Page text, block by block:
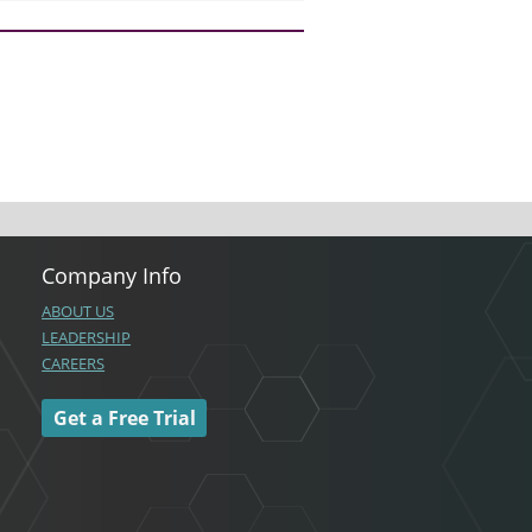
Company Info
ABOUT US
LEADERSHIP
CAREERS
Get a Free Trial